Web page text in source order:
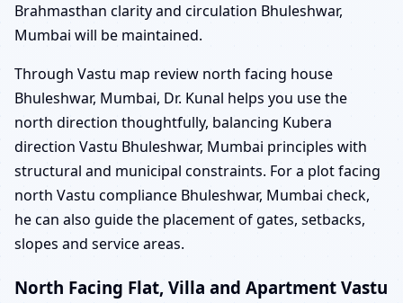
Brahmasthan clarity and circulation Bhuleshwar,
Mumbai will be maintained.
Through Vastu map review north facing house
Bhuleshwar, Mumbai, Dr. Kunal helps you use the
north direction thoughtfully, balancing Kubera
direction Vastu Bhuleshwar, Mumbai principles with
structural and municipal constraints. For a plot facing
north Vastu compliance Bhuleshwar, Mumbai check,
he can also guide the placement of gates, setbacks,
slopes and service areas.
North Facing Flat, Villa and Apartment Vastu